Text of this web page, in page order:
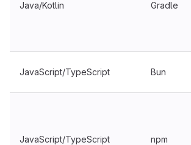
Java/Kotlin Gradle
JavaScript/TypeScript Bun
JavaScript/TypeScript npm